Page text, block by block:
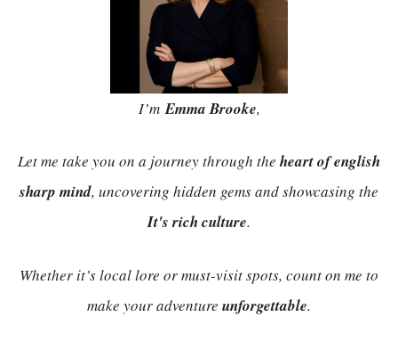
I’m Emma Brooke,
Let me take you on a journey through the heart of english
sharp mind, uncovering hidden gems and showcasing the
It's rich culture.
Whether it’s local lore or must-visit spots, count on me to
make your adventure unforgettable.